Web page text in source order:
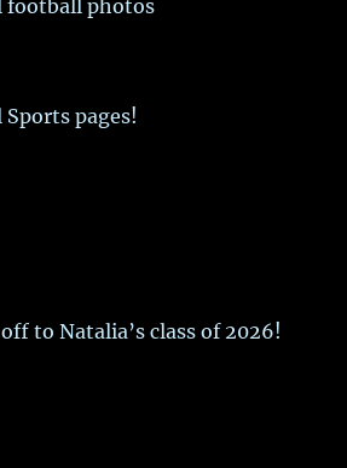
football photos
Sports pages!
to Natalia’s class of 2026!